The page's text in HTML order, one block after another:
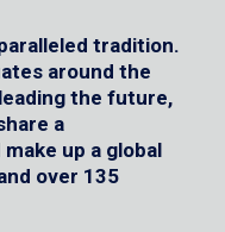
tradition.
around the
the future,
a
up a global
over 135